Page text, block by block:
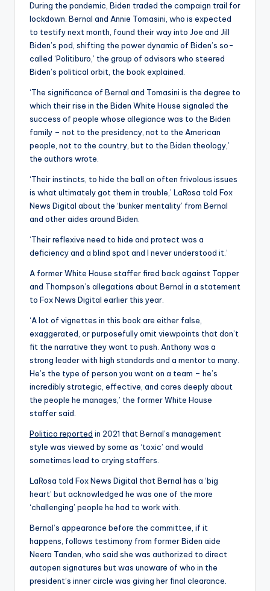
During the pandemic, Biden traded the campaign trail for
lockdown. Bernal and Annie Tomasini, who is expected
to testify next month, found their way into Joe and Jill
Biden’s pod, shifting the power dynamic of Biden’s so-
called ‘Politiburo,’ the group of advisors who steered
Biden’s political orbit, the book explained.
‘The significance of Bernal and Tomasini is the degree to
which their rise in the Biden White House signaled the
success of people whose allegiance was to the Biden
family – not to the presidency, not to the American
people, not to the country, but to the Biden theology,’
the authors wrote.
‘Their instincts, to hide the ball on often frivolous issues
is what ultimately got them in trouble,’ LaRosa told Fox
News Digital about the ‘bunker mentality’ from Bernal
and other aides around Biden.
‘Their reflexive need to hide and protect was a
deficiency and a blind spot and I never understood it.’
A former White House staffer fired back against Tapper
and Thompson’s allegations about Bernal in a statement
to Fox News Digital earlier this year.
‘A lot of vignettes in this book are either false,
exaggerated, or purposefully omit viewpoints that don’t
fit the narrative they want to push. Anthony was a
strong leader with high standards and a mentor to many.
He’s the type of person you want on a team – he’s
incredibly strategic, effective, and cares deeply about
the people he manages,’ the former White House
staffer said.
Politico reported in 2021 that Bernal’s management
style was viewed by some as ‘toxic’ and would
sometimes lead to crying staffers.
LaRosa told Fox News Digital that Bernal has a ‘big
heart’ but acknowledged he was one of the more
‘challenging’ people he had to work with.
Bernal’s appearance before the committee, if it
happens, follows testimony from former Biden aide
Neera Tanden, who said she was authorized to direct
autopen signatures but was unaware of who in the
president’s inner circle was giving her final clearance.